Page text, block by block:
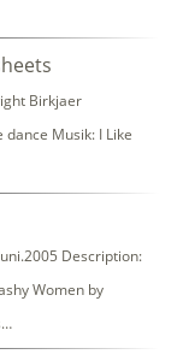
Birkjaer
Musik: I Like
Description:
Women by